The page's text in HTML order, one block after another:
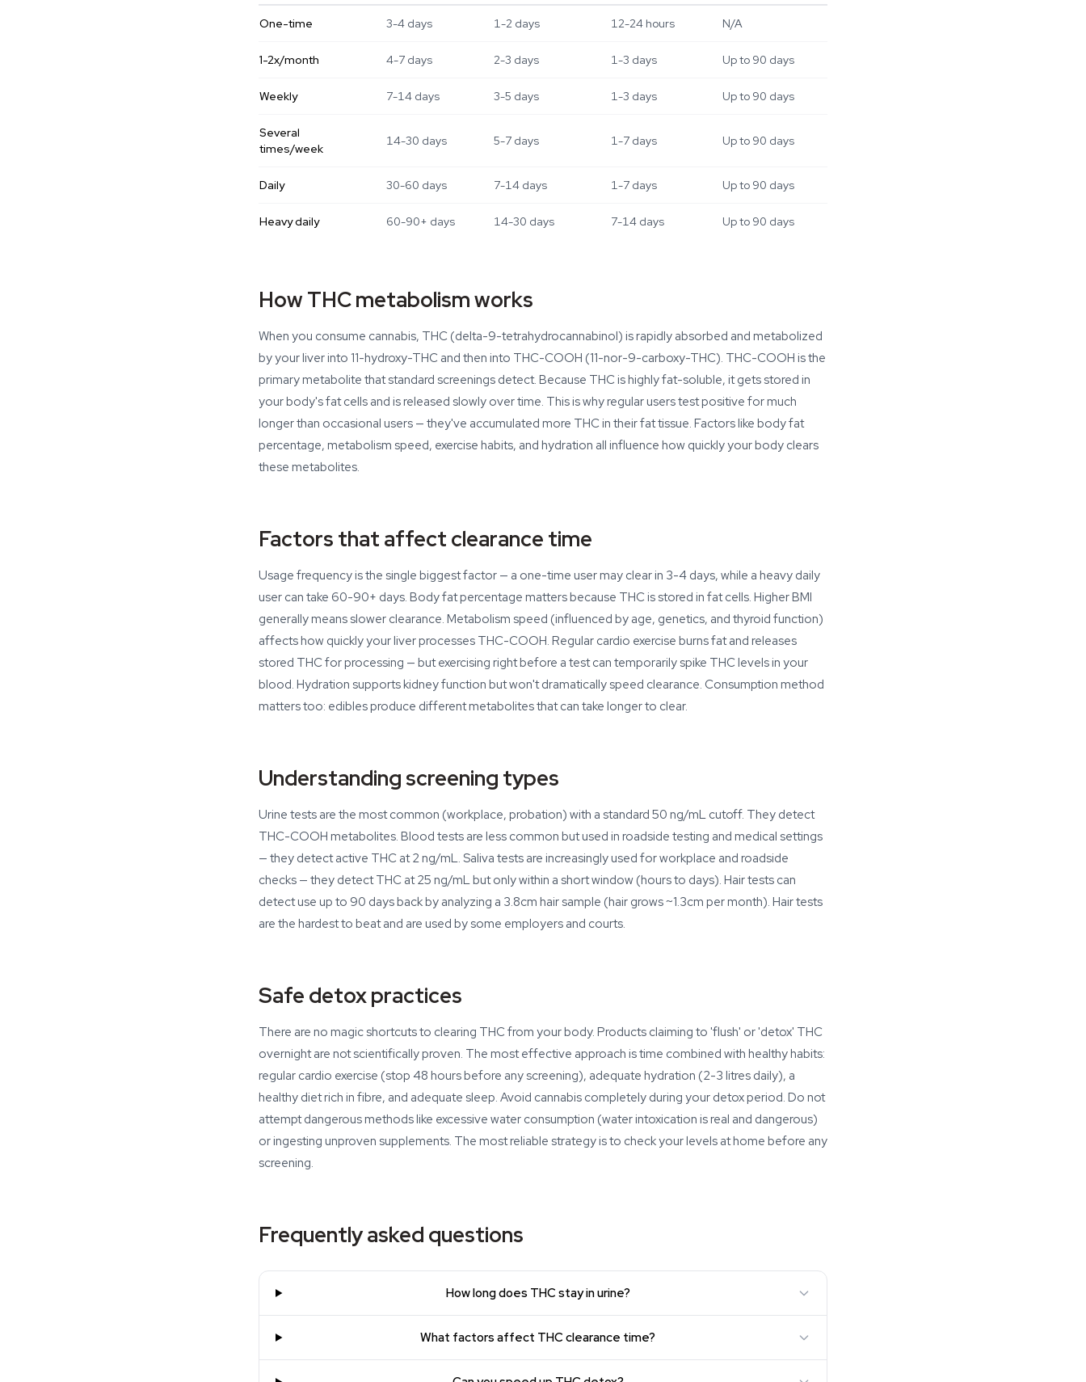
One-time 3-4 days 1-2 days 12-24 hours N/A
1-2x/month 4-7 days 2-3 days 1-3 days Up to 90 days
Weekly 7-14 days 3-5 days 1-3 days Up to 90 days
Several
times/week
14-30 days 5-7 days 1-7 days Up to 90 days
Daily 30-60 days 7-14 days 1-7 days Up to 90 days
Heavy daily 60-90+ days 14-30 days 7-14 days Up to 90 days
How THC metabolism works
When you consume cannabis, THC (delta-9-tetrahydrocannabinol) is rapidly absorbed and metabolized
by your liver into 11-hydroxy-THC and then into THC-COOH (11-nor-9-carboxy-THC). THC-COOH is the
primary metabolite that standard screenings detect. Because THC is highly fat-soluble, it gets stored in
your body's fat cells and is released slowly over time. This is why regular users test positive for much
longer than occasional users — they've accumulated more THC in their fat tissue. Factors like body fat
percentage, metabolism speed, exercise habits, and hydration all influence how quickly your body clears
these metabolites.
Factors that affect clearance time
Usage frequency is the single biggest factor — a one-time user may clear in 3-4 days, while a heavy daily
user can take 60-90+ days. Body fat percentage matters because THC is stored in fat cells. Higher BMI
generally means slower clearance. Metabolism speed (influenced by age, genetics, and thyroid function)
affects how quickly your liver processes THC-COOH. Regular cardio exercise burns fat and releases
stored THC for processing — but exercising right before a test can temporarily spike THC levels in your
blood. Hydration supports kidney function but won't dramatically speed clearance. Consumption method
matters too: edibles produce different metabolites that can take longer to clear.
Understanding screening types
Urine tests are the most common (workplace, probation) with a standard 50 ng/mL cutoff. They detect
THC-COOH metabolites. Blood tests are less common but used in roadside testing and medical settings
— they detect active THC at 2 ng/mL. Saliva tests are increasingly used for workplace and roadside
checks — they detect THC at 25 ng/mL but only within a short window (hours to days). Hair tests can
detect use up to 90 days back by analyzing a 3.8cm hair sample (hair grows ~1.3cm per month). Hair tests
are the hardest to beat and are used by some employers and courts.
Safe detox practices
There are no magic shortcuts to clearing THC from your body. Products claiming to 'flush' or 'detox' THC
overnight are not scientifically proven. The most effective approach is time combined with healthy habits:
regular cardio exercise (stop 48 hours before any screening), adequate hydration (2-3 litres daily), a
healthy diet rich in fibre, and adequate sleep. Avoid cannabis completely during your detox period. Do not
attempt dangerous methods like excessive water consumption (water intoxication is real and dangerous)
or ingesting unproven supplements. The most reliable strategy is to check your levels at home before any
screening.
Frequently asked questions
How long does THC stay in urine?
What factors affect THC clearance time?